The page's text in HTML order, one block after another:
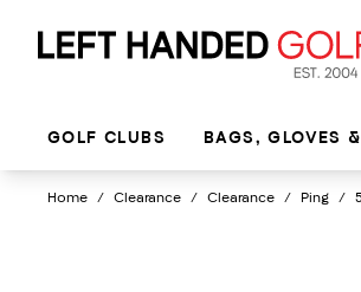
GOLF CLUBS BAGS, GLOVES
Home / Clearance / Clearance / Ping /